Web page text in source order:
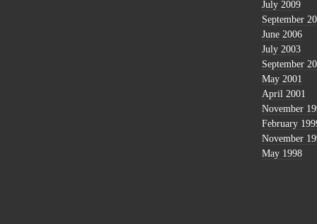
July 2009
September
June 2006
July 2003
September
May 2001
April 2001
November
February
November
May 1998